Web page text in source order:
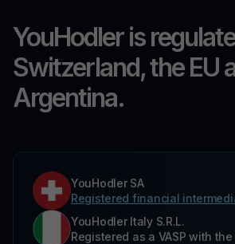
YouHodler is
Switzerland, the EU
Argentina.
YouHodler SA
Registered financial
YouHodler Italy S.R.L.
Registered as a VASP with the